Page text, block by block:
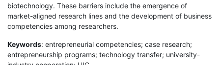
biotechnology. These barriers include the emergence of
market-aligned research lines and the development of business
competencies among researchers.
Keywords: entrepreneurial competencies; case research;
entrepreneurship programs; technology transfer; university-